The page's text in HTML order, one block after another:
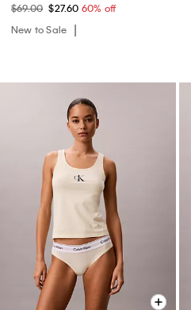
$69.00 $27.60 60% off
New to Sale